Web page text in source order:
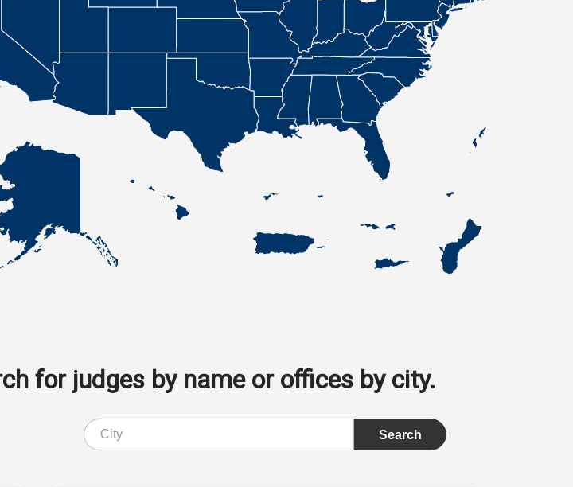
for judges by name or offices by city.